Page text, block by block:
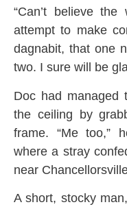
“Can’t believe
attempt to make
dagnabit, that one
two. I sure will be
Doc had managed
the ceiling by
frame. “Me too,”
where a stray
near
A short, stocky